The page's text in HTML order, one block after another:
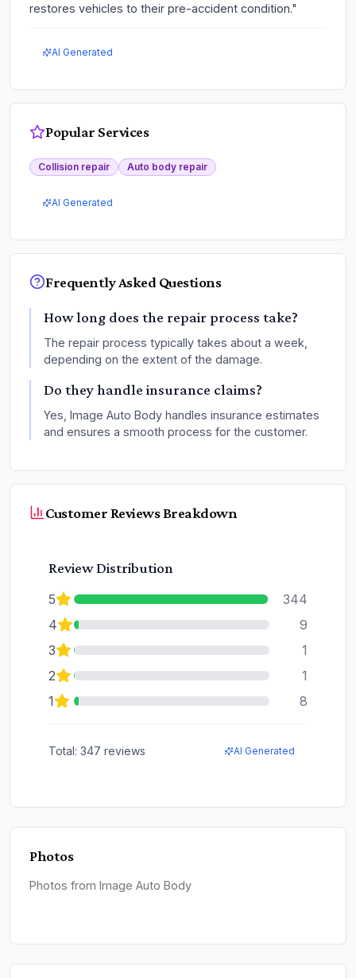
restores vehicles to their pre-accident condition."
AI Generated
Popular Services
Collision repair Auto body repair
AI Generated
Frequently Asked Questions
How long does the repair process take?
The repair process typically takes about a week,
depending on the extent of the damage.
Do they handle insurance claims?
Yes, Image Auto Body handles insurance estimates
and ensures a smooth process for the customer.
Customer Reviews Breakdown
Review Distribution
5
344
4
9
3
1
2
1
1
8
Total: 347 reviews AI Generated
Photos
Photos from Image Auto Body